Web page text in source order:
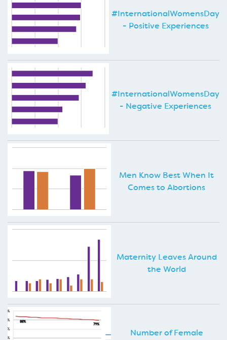
#InternationalWomensDay
- Positive Experiences
#InternationalWomensDay
- Negative Experiences
Men Know Best When It
Comes to Abortions
Maternity Leaves Around
the World
Number of Female